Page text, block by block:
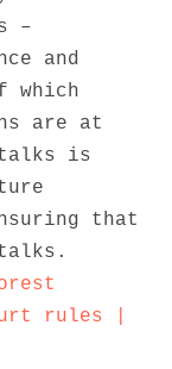
–
and
which
are at
is
rules |